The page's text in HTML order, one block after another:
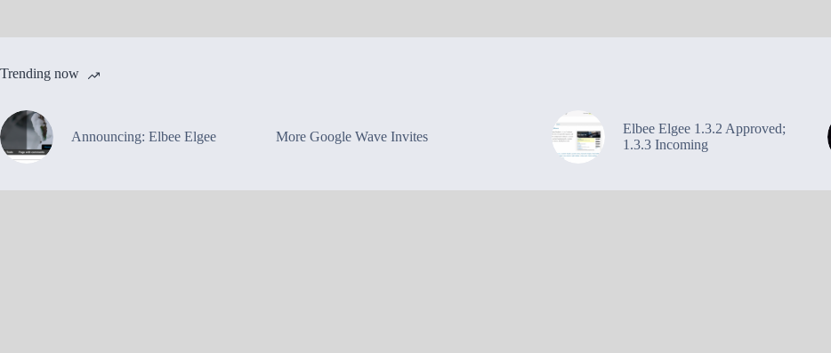
Trending now
Announcing: Elbee Elgee More Google Wave Invites
Elbee Elgee 1.3.2 Approved;
1.3.3 Incoming